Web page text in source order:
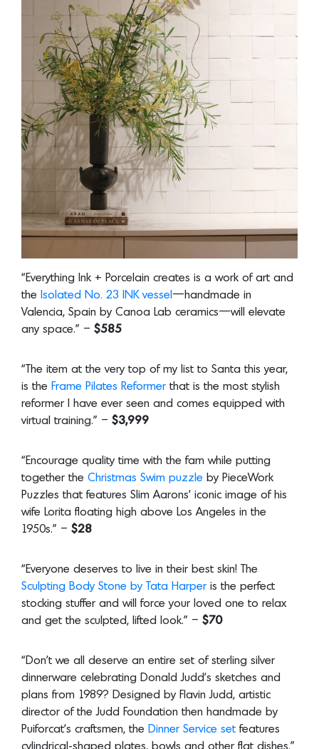
“Everything Ink + Porcelain creates is a work of art and
the Isolated No. 23 INK vessel —handmade in
Valencia, Spain by Canoa Lab ceramics—will elevate
any space.” – $585
“The item at the very top of my list to Santa this year,
is the Frame Pilates Reformer that is the most stylish
reformer I have ever seen and comes equipped with
virtual training.” – $3,999
“Encourage quality time with the fam while putting
together the Christmas Swim puzzle by PieceWork
Puzzles that features Slim Aarons’ iconic image of his
wife Lorita floating high above Los Angeles in the
1950s.” – $28
“Everyone deserves to live in their best skin! The
Sculpting Body Stone by Tata Harper is the perfect
stocking stuffer and will force your loved one to relax
and get the sculpted, lifted look.” – $70
“Don’t we all deserve an entire set of sterling silver
dinnerware celebrating Donald Judd’s sketches and
plans from 1989? Designed by Flavin Judd, artistic
director of the Judd Foundation then handmade by
Puiforcat’s craftsmen, the Dinner Service set features
cylindrical-shaped plates, bowls and other flat dishes.”